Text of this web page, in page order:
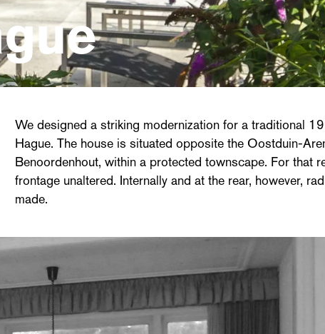
We designed a striking modernization for a traditional
Hague. The house is situated opposite the Oostduin-
Benoordenhout, within a protected townscape. For that
frontage unaltered. Internally and at the rear, however,
made.